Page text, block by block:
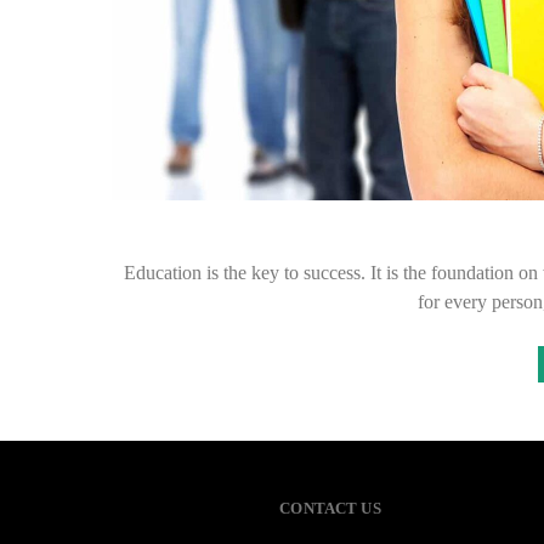
Education is the key to success. It is the foundation
for every
CONTACT US